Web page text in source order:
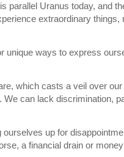
parallel Uranus today, and
extraordinary
unique ways to express
which casts a veil over
can lack discrimination,
up for
a financial drain or